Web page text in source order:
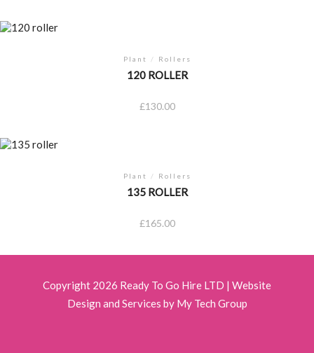
Plant / Rollers
120 ROLLER
£130.00
Plant / Rollers
135 ROLLER
£165.00
Copyright 2026 Ready To Go Hire LTD | Website
Design and Services by My Tech Group